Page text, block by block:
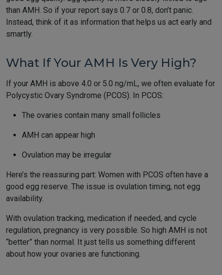
than AMH. So if your report says 0.7 or 0.8, don’t panic.
Instead, think of it as information that helps us act early and
smartly.
What If Your AMH Is Very High?
If your AMH is above 4.0 or 5.0 ng/mL, we often evaluate for
Polycystic Ovary Syndrome (PCOS). In PCOS:
The ovaries contain many small follicles
AMH can appear high
Ovulation may be irregular
Here’s the reassuring part: Women with PCOS often have a
good egg reserve. The issue is ovulation timing, not egg
availability.
With ovulation tracking, medication if needed, and cycle
regulation, pregnancy is very possible. So high AMH is not
“better” than normal. It just tells us something different
about how your ovaries are functioning.